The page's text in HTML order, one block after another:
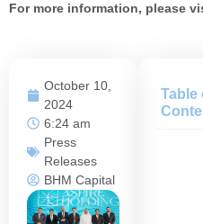
October 10,
2024
6:24 am
Press
Releases
BHM Capital
Table
For more information, please